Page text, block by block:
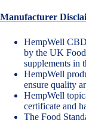
Manufacturer
HempWell
by the UK
supplements in
HempWell
ensure quality
HempWell
certificate and
The Food